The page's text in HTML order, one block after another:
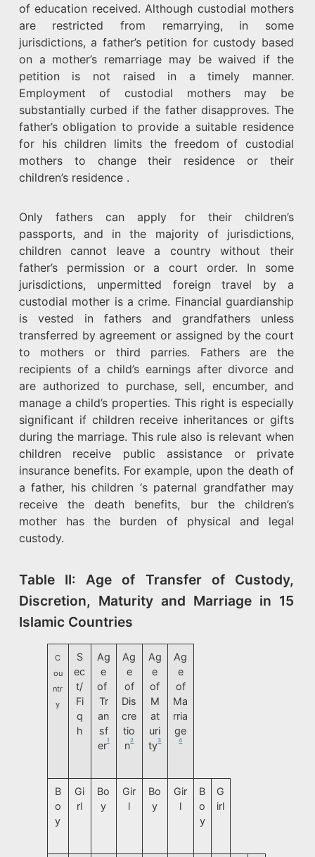
of education received. Although custodial mothers
are restricted from remarrying, in some
jurisdictions, a father’s petition for custody based
on a mother’s remarriage may be waived if the
petition is not raised in a timely manner.
Employment of custodial mothers may be
substantially curbed if the father disapproves. The
father’s obligation to provide a suitable residence
for his children limits the freedom of custodial
mothers to change their residence or their
children’s residence .
Only fathers can apply for their children’s
passports, and in the majority of jurisdictions,
children cannot leave a country without their
father’s permission or a court order. In some
jurisdictions, unpermitted foreign travel by a
custodial mother is a crime. Financial guardianship
is vested in fathers and grandfathers unless
transferred by agreement or assigned by the court
to mothers or third parries. Fathers are the
recipients of a child’s earnings after divorce and
are authorized to purchase, sell, encumber, and
manage a child’s properties. This right is especially
significant if children receive inheritances or gifts
during the marriage. This rule also is relevant when
children receive public assistance or private
insurance benefits. For example, upon the death of
a father, his children ‘s paternal grandfather may
receive the death benefits, bur the children’s
mother has the burden of physical and legal
custody.
Table II: Age of Transfer of Custody,
Discretion, Maturity and Marriage in 15
Islamic Countries
C
ou
ntr
y
S
ec
t/
Fi
q
h
Ag
e
of
Tr
an
sf
er1
Ag
e
of
Dis
cre
tio
n2
Ag
e
of
M
at
uri
ty3
Ag
e
of
Ma
rria
ge
4
B
o
y
Gi
rl
Bo
y
Gir
l
Bo
y
Gir
l
B
o
y
G
irl